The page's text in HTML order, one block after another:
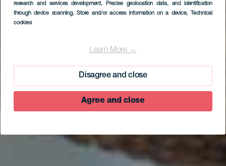
research and services development, Precise geolocation data, and identification
through device scanning, Store and/or access information on a device, Technical
cookies
Learn More →
Disagree and close
Agree and close
Recuperación del
Hierro
EL HIERRO